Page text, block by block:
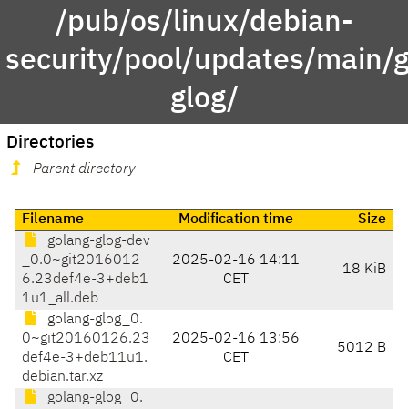
/pub/os/linux/debian-
security/pool/updates/main/
glog/
Directories
Parent directory
Filename Modification time
Size
golang-glog-dev
_0.0~git2016012
6.23def4e-3+deb1
1u1_all.deb
2025-02-16 14:11
CET
18 KiB
golang-glog_0.
0~git20160126.23
def4e-3+deb11u1.
debian.tar.xz
2025-02-16 13:56
CET
5012 B
golang-glog_0.